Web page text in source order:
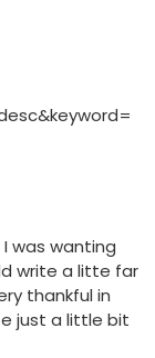
was wanting
write a litte far
thankful in
just a little bit